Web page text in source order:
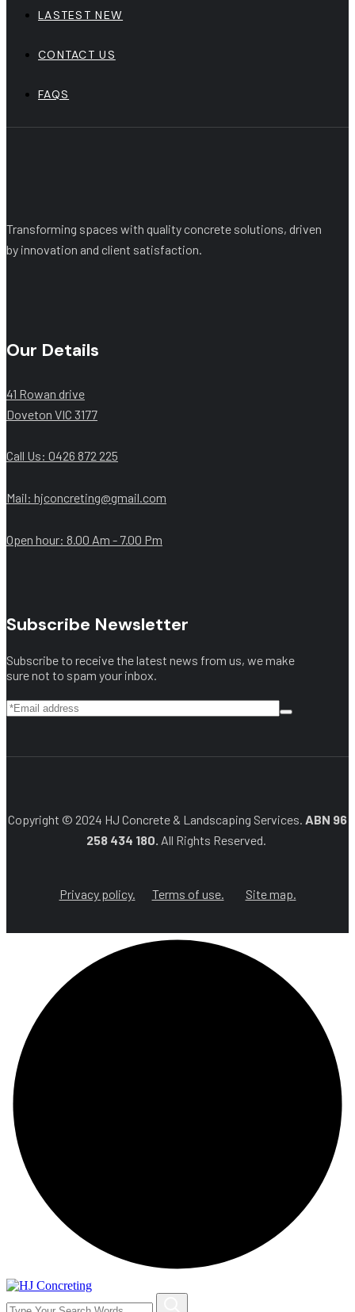
LASTEST NEW
CONTACT US
FAQS
Transforming spaces with quality concrete solutions, driven
by innovation and client satisfaction.
Our Details
41 Rowan drive
Doveton VIC 3177
Call Us: ‭0426 872 225‬
Mail: hjconcreting@gmail.com
Open hour: 8.00 Am - 7.00 Pm
Subscribe Newsletter
Subscribe to receive the latest news from us, we make
sure not to spam your inbox.
Copyright © 2024 HJ Concrete & Landscaping Services. ABN 96
258 434 180. All Rights Reserved.
Privacy policy. Terms of use. Site map.